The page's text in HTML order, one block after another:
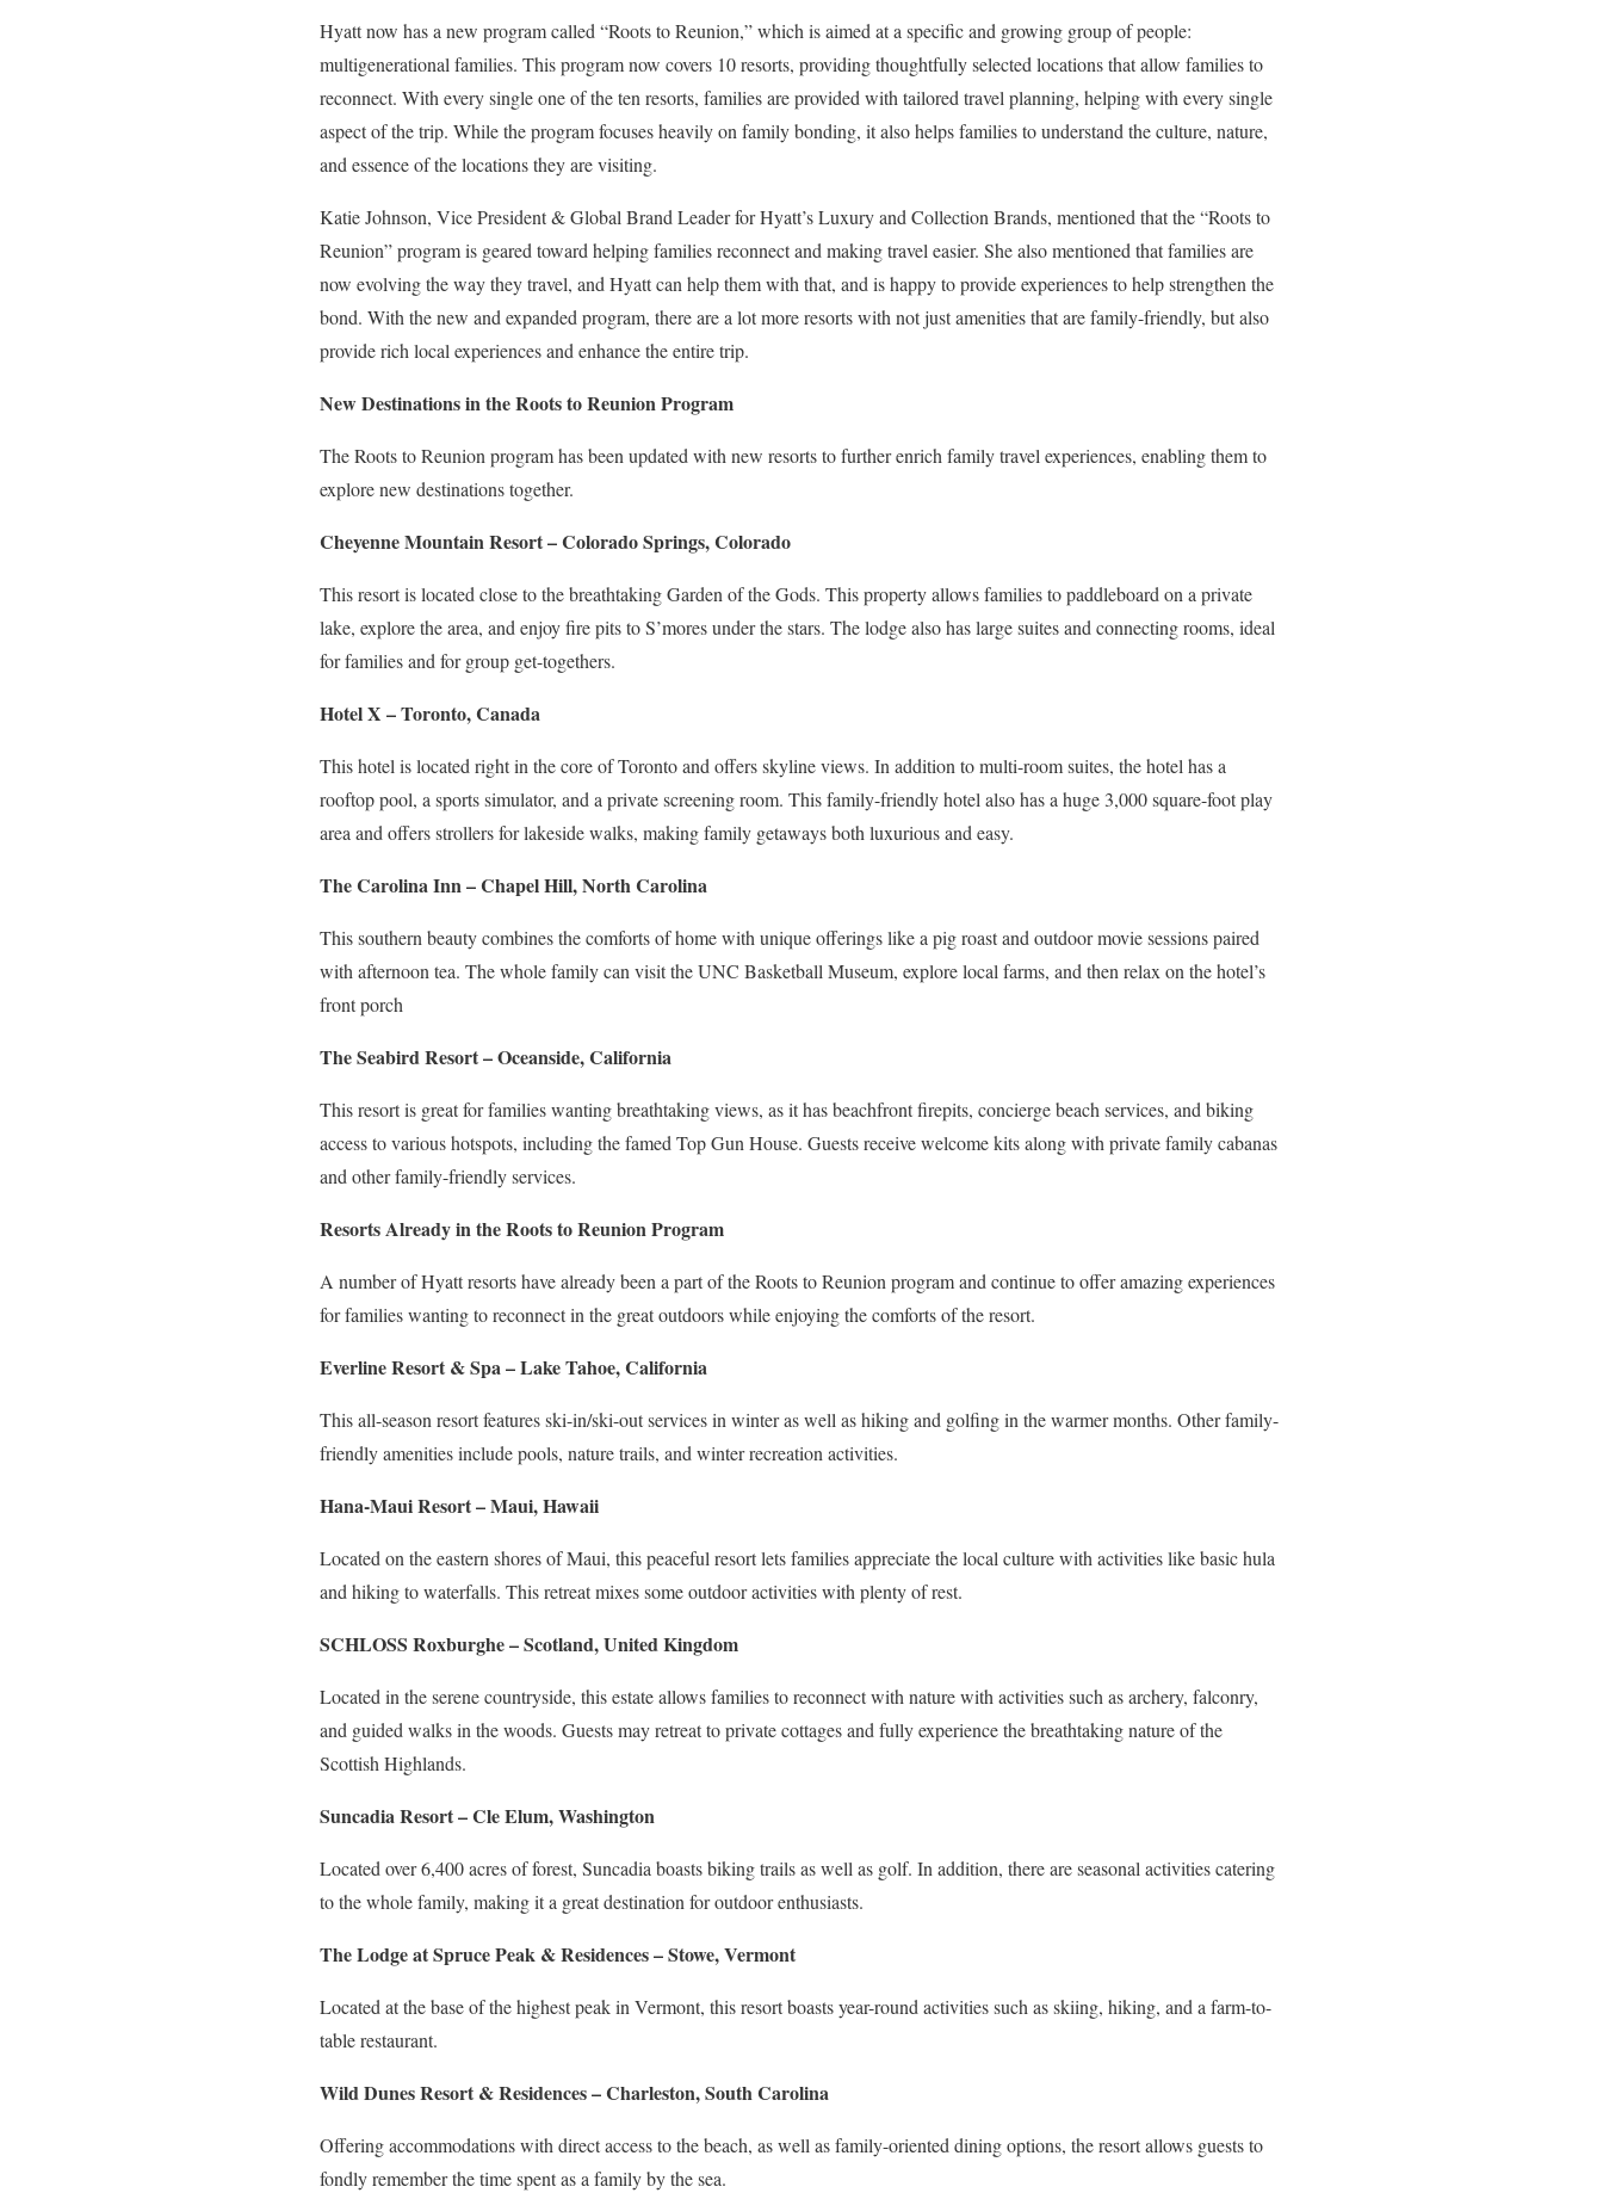
Hyatt now has a new program called “Roots to Reunion,” which is aimed at a specific and growing group of people:
multigenerational families. This program now covers 10 resorts, providing thoughtfully selected locations that allow families to
reconnect. With every single one of the ten resorts, families are provided with tailored travel planning, helping with every single
aspect of the trip. While the program focuses heavily on family bonding, it also helps families to understand the culture, nature,
and essence of the locations they are visiting.
Katie Johnson, Vice President & Global Brand Leader for Hyatt’s Luxury and Collection Brands, mentioned that the “Roots to
Reunion” program is geared toward helping families reconnect and making travel easier. She also mentioned that families are
now evolving the way they travel, and Hyatt can help them with that, and is happy to provide experiences to help strengthen the
bond. With the new and expanded program, there are a lot more resorts with not just amenities that are family-friendly, but also
provide rich local experiences and enhance the entire trip.
New Destinations in the Roots to Reunion Program
The Roots to Reunion program has been updated with new resorts to further enrich family travel experiences, enabling them to
explore new destinations together.
Cheyenne Mountain Resort – Colorado Springs, Colorado
This resort is located close to the breathtaking Garden of the Gods. This property allows families to paddleboard on a private
lake, explore the area, and enjoy fire pits to S’mores under the stars. The lodge also has large suites and connecting rooms, ideal
for families and for group get-togethers.
Hotel X – Toronto, Canada
This hotel is located right in the core of Toronto and offers skyline views. In addition to multi-room suites, the hotel has a
rooftop pool, a sports simulator, and a private screening room. This family-friendly hotel also has a huge 3,000 square-foot play
area and offers strollers for lakeside walks, making family getaways both luxurious and easy.
The Carolina Inn – Chapel Hill, North Carolina
This southern beauty combines the comforts of home with unique offerings like a pig roast and outdoor movie sessions paired
with afternoon tea. The whole family can visit the UNC Basketball Museum, explore local farms, and then relax on the hotel’s
front porch
The Seabird Resort – Oceanside, California
This resort is great for families wanting breathtaking views, as it has beachfront firepits, concierge beach services, and biking
access to various hotspots, including the famed Top Gun House. Guests receive welcome kits along with private family cabanas
and other family-friendly services.
Resorts Already in the Roots to Reunion Program
A number of Hyatt resorts have already been a part of the Roots to Reunion program and continue to offer amazing experiences
for families wanting to reconnect in the great outdoors while enjoying the comforts of the resort.
Everline Resort & Spa – Lake Tahoe, California
This all-season resort features ski-in/ski-out services in winter as well as hiking and golfing in the warmer months. Other family-
friendly amenities include pools, nature trails, and winter recreation activities.
Hana-Maui Resort – Maui, Hawaii
Located on the eastern shores of Maui, this peaceful resort lets families appreciate the local culture with activities like basic hula
and hiking to waterfalls. This retreat mixes some outdoor activities with plenty of rest.
SCHLOSS Roxburghe – Scotland, United Kingdom
Located in the serene countryside, this estate allows families to reconnect with nature with activities such as archery, falconry,
and guided walks in the woods. Guests may retreat to private cottages and fully experience the breathtaking nature of the
Scottish Highlands.
Suncadia Resort – Cle Elum, Washington
Located over 6,400 acres of forest, Suncadia boasts biking trails as well as golf. In addition, there are seasonal activities catering
to the whole family, making it a great destination for outdoor enthusiasts.
The Lodge at Spruce Peak & Residences – Stowe, Vermont
Located at the base of the highest peak in Vermont, this resort boasts year-round activities such as skiing, hiking, and a farm-to-
table restaurant.
Wild Dunes Resort & Residences – Charleston, South Carolina
Offering accommodations with direct access to the beach, as well as family-oriented dining options, the resort allows guests to
fondly remember the time spent as a family by the sea.